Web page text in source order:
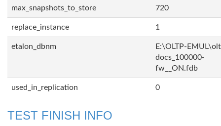
max_snapshots_to_store 720
replace_instance 1
etalon_dbnm
E:\OLTP-
docs_100000-
fw__ON.fdb
used_in_replication 0
TEST FINISH INFO